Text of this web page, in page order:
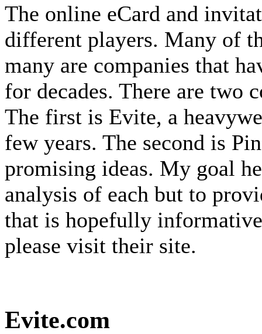
The online eCard and
different players. Many of
many are companies that
for decades. There are two
The first is Evite, a
few years. The second is
promising ideas. My goal
analysis of each but to
that is hopefully
please visit their site.
Evite.com